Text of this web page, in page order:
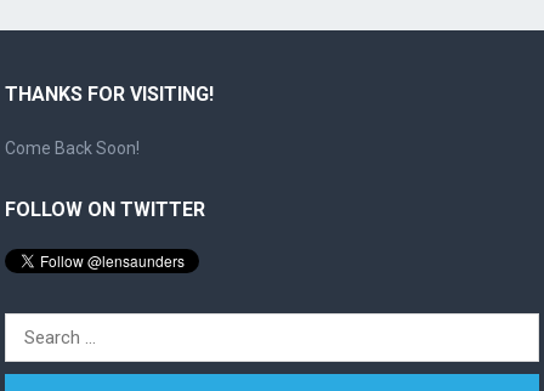
THANKS FOR VISITING!
Come Back Soon!
FOLLOW ON TWITTER
Search
for: